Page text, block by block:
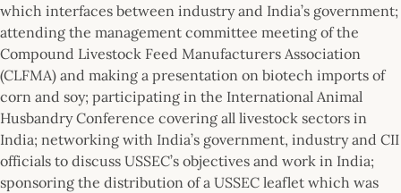
which interfaces between industry and India’s government;
attending the management committee meeting of the
Compound Livestock Feed Manufacturers Association
(CLFMA) and making a presentation on biotech imports of
corn and soy; participating in the International Animal
Husbandry Conference covering all livestock sectors in
India; networking with India’s government, industry and CII
officials to discuss USSEC’s objectives and work in India;
sponsoring the distribution of a USSEC leaflet which was